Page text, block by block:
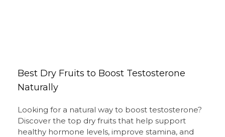
Best Dry Fruits to Boost Testosterone
Naturally
Looking for a natural way to boost testosterone?
Discover the top dry fruits that help support
healthy hormone levels, improve stamina, and